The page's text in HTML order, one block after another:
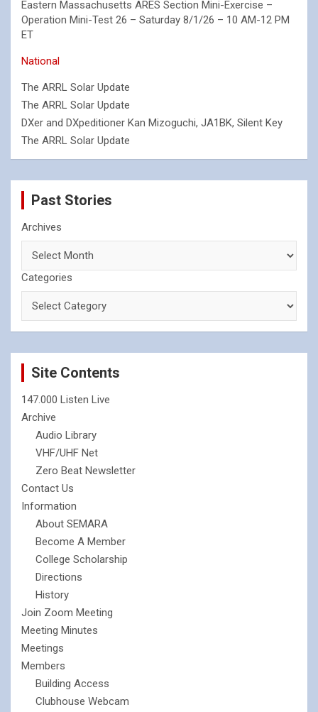
Eastern Massachusetts ARES Section Mini-Exercise –
Operation Mini-Test 26 – Saturday 8/1/26 – 10 AM-12 PM
ET
National
The ARRL Solar Update
The ARRL Solar Update
DXer and DXpeditioner Kan Mizoguchi, JA1BK, Silent Key
The ARRL Solar Update
Past Stories
Archives
Categories
Site Contents
147.000 Listen Live
Archive
Audio Library
VHF/UHF Net
Zero Beat Newsletter
Contact Us
Information
About SEMARA
Become A Member
College Scholarship
Directions
History
Join Zoom Meeting
Meeting Minutes
Meetings
Members
Building Access
Clubhouse Webcam